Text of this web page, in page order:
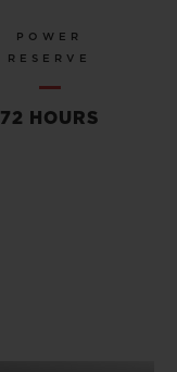
POWER
RESERVE
72 HOURS